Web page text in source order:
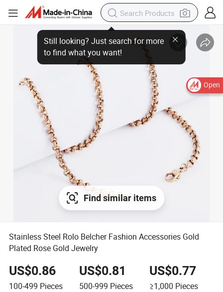
Open
Find similar items
Stainless Steel Rolo Belcher Fashion Accessories Gold
Plated Rose Gold Jewelry
US$0.86
100-499 Pieces
US$0.81
500-999 Pieces
US$0.77
≥1,000 Pieces